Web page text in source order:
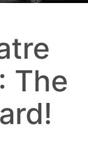
The